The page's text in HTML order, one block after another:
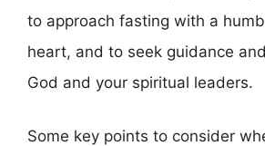
to approach fasting with a
heart, and to seek guidance
God and your spiritual leaders.
Some key points to consider